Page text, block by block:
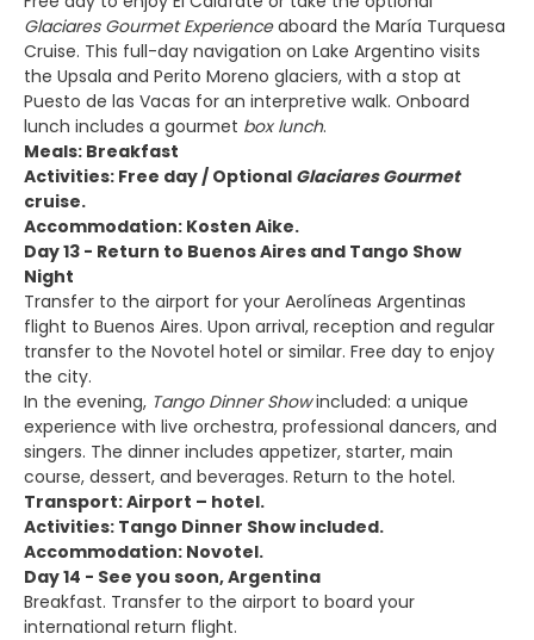
Glaciares Gourmet Experienceaboard the María Turquesa
Cruise. This full-day navigation on Lake Argentino visits
the Upsala and Perito Moreno glaciers, with a stop at
Puesto de las Vacas for an interpretive walk. Onboard
lunch includes a gourmet box lunch.
Meals: Breakfast
Activities: Free day / Optional Glaciares Gourmet
cruise.
Accommodation: Kosten Aike.
Day 13 - Return to Buenos Aires and Tango Show
Night
Transfer to the airport for your Aerolíneas Argentinas
flight to Buenos Aires. Upon arrival, reception and regular
transfer to the Novotel hotel or similar. Free day to enjoy
the city.
In the evening, Tango Dinner Showincluded: a unique
experience with live orchestra, professional dancers, and
singers. The dinner includes appetizer, starter, main
course, dessert, and beverages. Return to the hotel.
Transport: Airport – hotel.
Activities: Tango Dinner Show included.
Accommodation: Novotel.
Day 14 - See you soon, Argentina
Breakfast. Transfer to the airport to board your
international return flight.